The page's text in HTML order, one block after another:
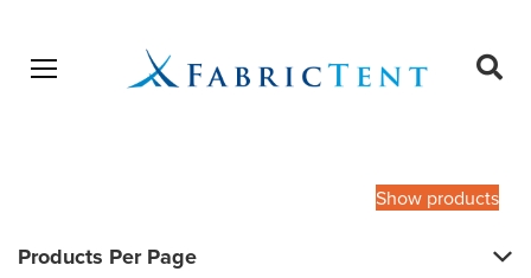
Open menu
Show products
Products Per Page